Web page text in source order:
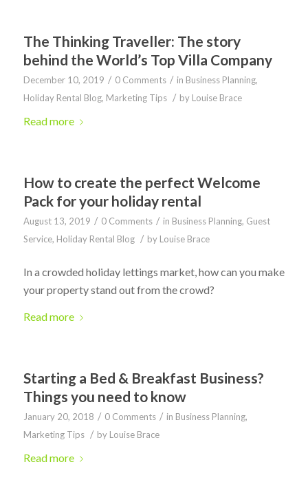
The Thinking Traveller: The story
behind the World’s Top Villa Company
December 10, 2019 / 0 Comments / in Business Planning,
Holiday Rental Blog, Marketing Tips / by Louise Brace
Read more
How to create the perfect Welcome
Pack for your holiday rental
August 13, 2019 / 0 Comments / in Business Planning, Guest
Service, Holiday Rental Blog / by Louise Brace
In a crowded holiday lettings market, how can you make
your property stand out from the crowd?
Read more
Starting a Bed & Breakfast Business?
Things you need to know
January 20, 2018 / 0 Comments / in Business Planning,
Marketing Tips / by Louise Brace
Read more